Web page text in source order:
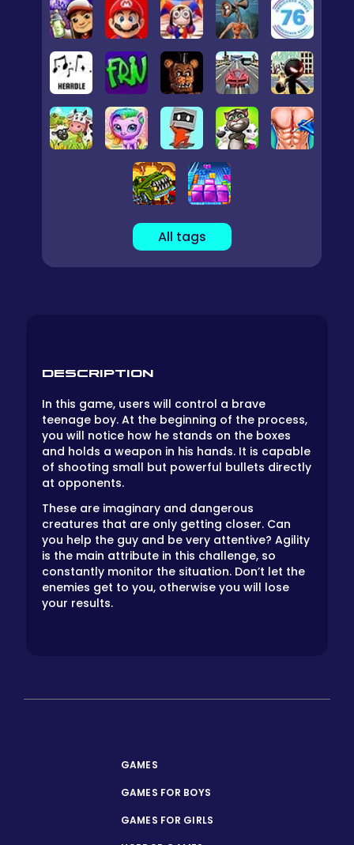
All tags
DESCRIPTION
In this game, users will control a brave
teenage boy. At the beginning of the process,
you will notice how he stands on the boxes
and holds a weapon in his hands. It is capable
of shooting small but powerful bullets directly
at opponents.
These are imaginary and dangerous
creatures that are only getting closer. Can
you help the guy and be very attentive? Agility
is the main attribute in this challenge, so
constantly monitor the situation. Don’t let the
enemies get to you, otherwise you will lose
your results.
GAMES
GAMES FOR BOYS
GAMES FOR GIRLS